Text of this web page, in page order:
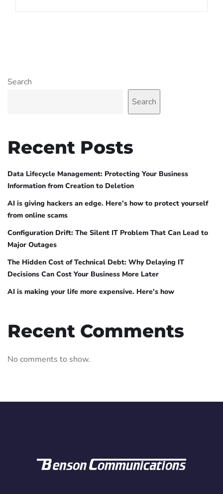
Search
Search
Recent Posts
Data Lifecycle Management: Protecting Your Business
Information from Creation to Deletion
AI is giving hackers an edge. Here’s how to protect yourself
from online scams
Configuration Drift: The Silent IT Problem That Can Lead to
Major Outages
The Hidden Cost of Technical Debt: Why Delaying IT
Decisions Can Cost Your Business More Later
AI is making your life more expensive. Here’s how
Recent Comments
No comments to show.